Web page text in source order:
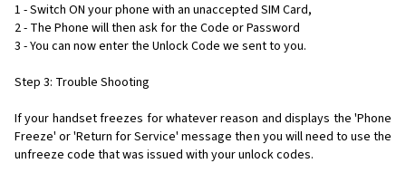
1 - Switch ON your phone with an unaccepted SIM Card,
2 - The Phone will then ask for the Code or Password
3 - You can now enter the Unlock Code we sent to you.
Step 3: Trouble Shooting
If your handset freezes for whatever reason and displays the 'Phone
Freeze' or 'Return for Service' message then you will need to use the
unfreeze code that was issued with your unlock codes.